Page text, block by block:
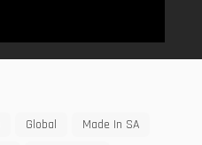
Global
Made In SA